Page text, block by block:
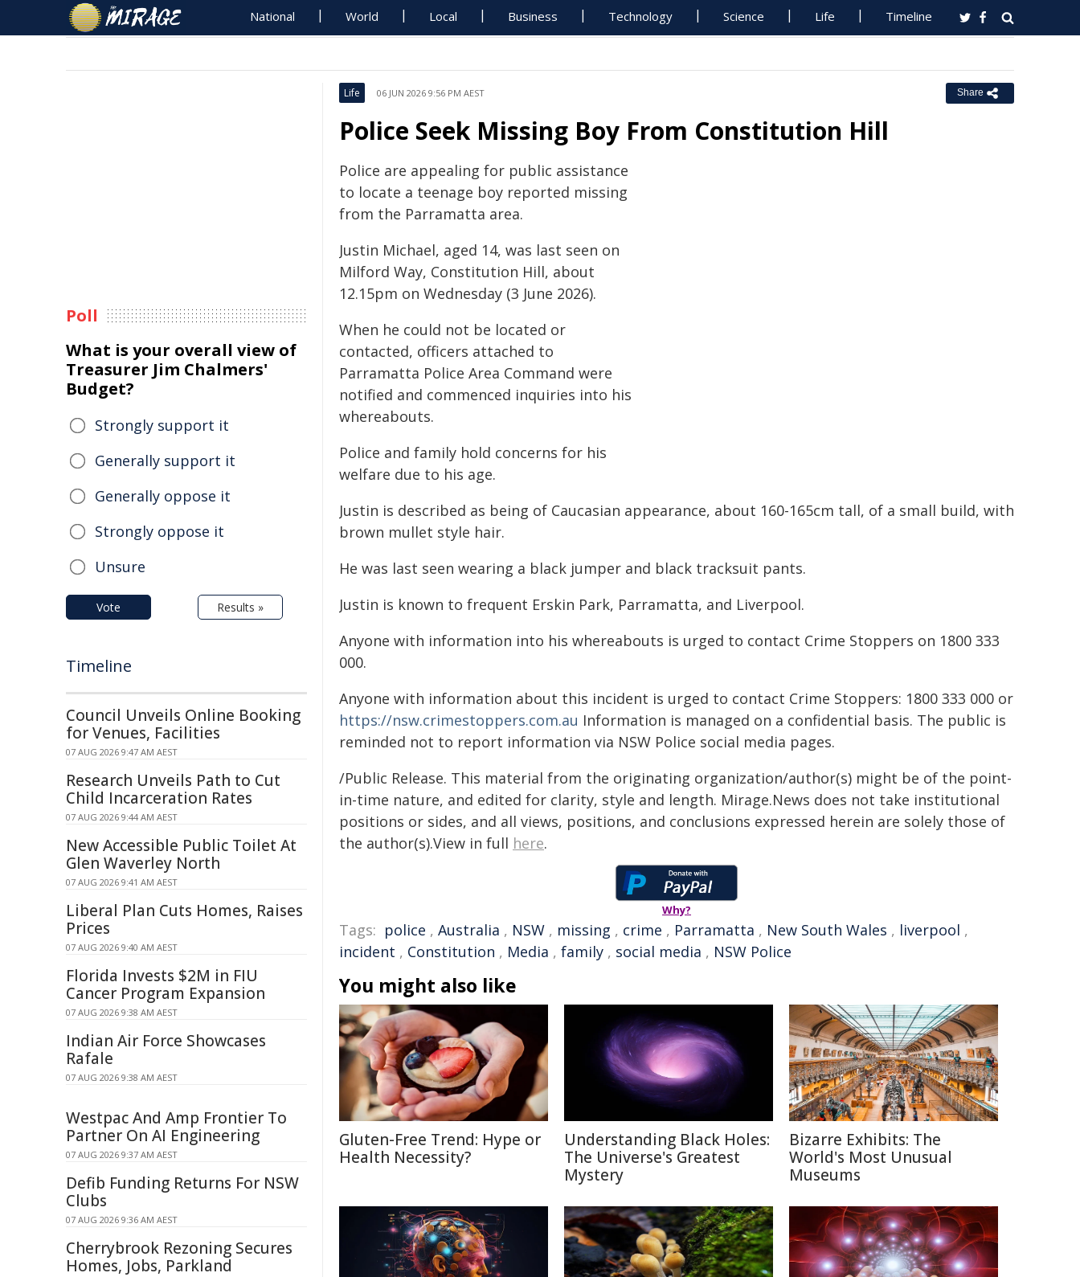
National World Local Business Technology Science Life Timeline
Life 06 JUN 2026 9:56 PM AEST Share
Police Seek Missing Boy From Constitution Hill
Police are appealing for public assistance
to locate a teenage boy reported missing
from the Parramatta area.
Justin Michael, aged 14, was last seen on
Milford Way, Constitution Hill, about
12.15pm on Wednesday (3 June 2026).
When he could not be located or
contacted, officers attached to
Parramatta Police Area Command were
notified and commenced inquiries into his
whereabouts.
Police and family hold concerns for his
welfare due to his age.
Justin is described as being of Caucasian appearance, about 160-165cm tall, of a small build, with
brown mullet style hair.
He was last seen wearing a black jumper and black tracksuit pants.
Justin is known to frequent Erskin Park, Parramatta, and Liverpool.
Anyone with information into his whereabouts is urged to contact Crime Stoppers on 1800 333
000.
Anyone with information about this incident is urged to contact Crime Stoppers: 1800 333 000 or
https://nsw.crimestoppers.com.au Information is managed on a confidential basis. The public is
reminded not to report information via NSW Police social media pages.
/Public Release. This material from the originating organization/author(s) might be of the point-
in-time nature, and edited for clarity, style and length. Mirage.News does not take institutional
positions or sides, and all views, positions, and conclusions expressed herein are solely those of
the author(s).View in full here.
Why?
Tags: police , Australia , NSW , missing , crime , Parramatta , New South Wales , liverpool ,
incident , Constitution , Media , family , social media , NSW Police
You might also like
Gluten-Free Trend: Hype or
Health Necessity?
Understanding Black Holes:
The Universe's Greatest
Mystery
Bizarre Exhibits: The
World's Most Unusual
Museums
Poll
What is your overall view of
Treasurer Jim Chalmers'
Budget?
Strongly support it
Generally support it
Generally oppose it
Strongly oppose it
Unsure
Vote Results »
Timeline
Council Unveils Online Booking
for Venues, Facilities
07 AUG 2026 9:47 AM AEST
Research Unveils Path to Cut
Child Incarceration Rates
07 AUG 2026 9:44 AM AEST
New Accessible Public Toilet At
Glen Waverley North
07 AUG 2026 9:41 AM AEST
Liberal Plan Cuts Homes, Raises
Prices
07 AUG 2026 9:40 AM AEST
Florida Invests $2M in FIU
Cancer Program Expansion
07 AUG 2026 9:38 AM AEST
Indian Air Force Showcases
Rafale
07 AUG 2026 9:38 AM AEST
Westpac And Amp Frontier To
Partner On AI Engineering
07 AUG 2026 9:37 AM AEST
Defib Funding Returns For NSW
Clubs
07 AUG 2026 9:36 AM AEST
Cherrybrook Rezoning Secures
Homes, Jobs, Parkland